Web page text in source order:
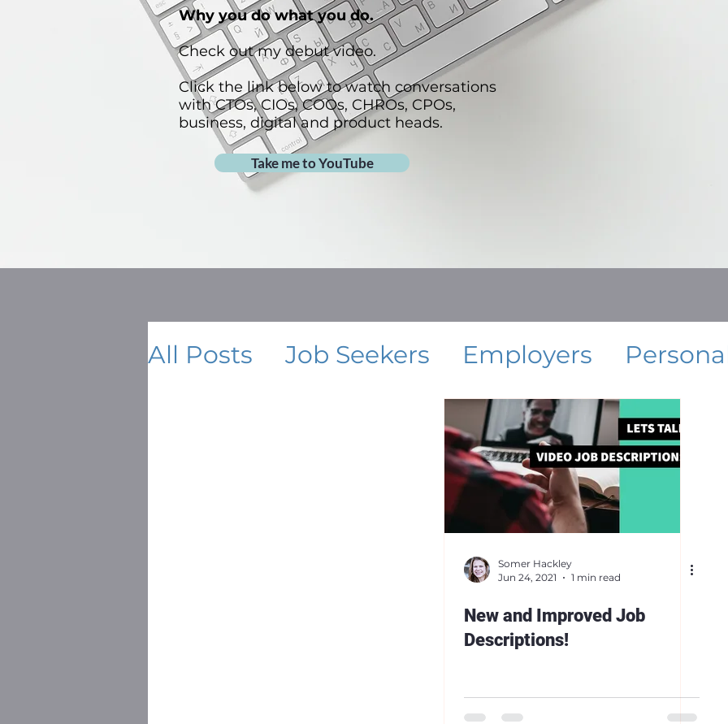
Why you do what you do.
Check out my debut video.
Click the link below to watch conversations
with CTOs, CIOs, COOs, CHROs, CPOs,
business, digital and product heads.
Take me to YouTube
All Posts Job Seekers Employers
Somer Hackley
Jun 24, 2021
1 min read
New and Improved Job
Descriptions!